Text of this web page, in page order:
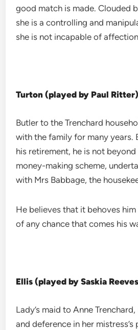
good match is made. Clouded
she is a controlling and
she is not incapable of
Turton (played by Paul Ritter)
Butler to the Trenchard
with the family for many years.
his retirement, he is not
money-making scheme,
with Mrs Babbage, the
He believes that it behoves
of any chance that comes his
Ellis (played by Saskia
Lady’s maid to Anne
and deference in her mistress’s